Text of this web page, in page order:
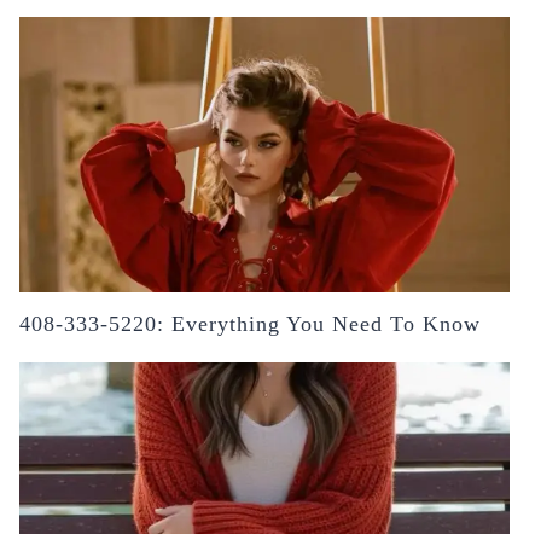
408-333-5220: Everything You Need To Know